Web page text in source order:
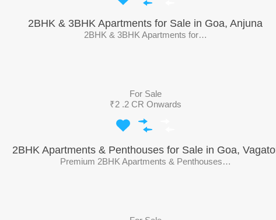
2BHK & 3BHK Apartments for Sale in Goa, Anjuna
2BHK & 3BHK Apartments for…
For Sale
₹2 .2 CR Onwards
2BHK Apartments & Penthouses for Sale in Goa,
Premium 2BHK Apartments & Penthouses…